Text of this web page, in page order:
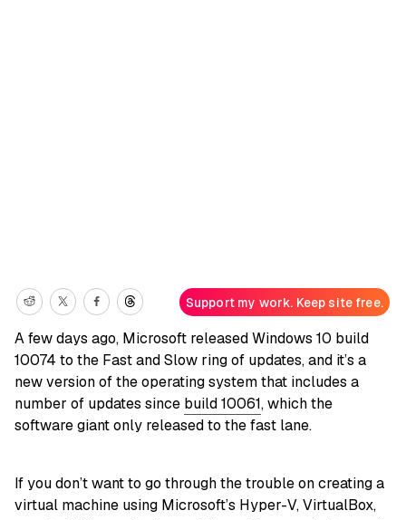
Support my work. Keep site free.
A few days ago, Microsoft released Windows 10 build
10074 to the Fast and Slow ring of updates, and it’s a
new version of the operating system that includes a
number of updates since build 10061, which the
software giant only released to the fast lane.
If you don’t want to go through the trouble on creating a
virtual machine using Microsoft’s Hyper-V, VirtualBox,